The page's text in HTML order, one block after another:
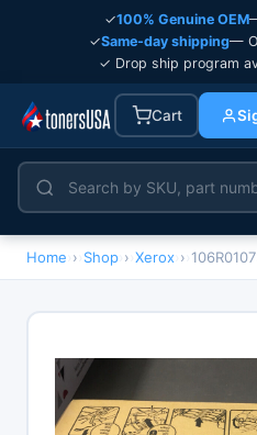
✓100% Genuine OEM
✓Same-day shipping—
✓ Drop ship program
Cart
Home › Shop › Xerox ›